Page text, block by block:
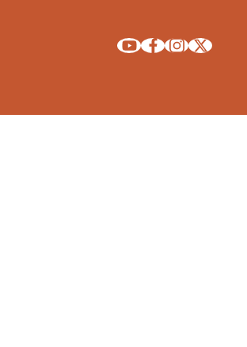
Explore La Crosse on Youtube
Explore La Crosse on Facebook
Explore La Crosse on Instagram
Explore La Crosse on X